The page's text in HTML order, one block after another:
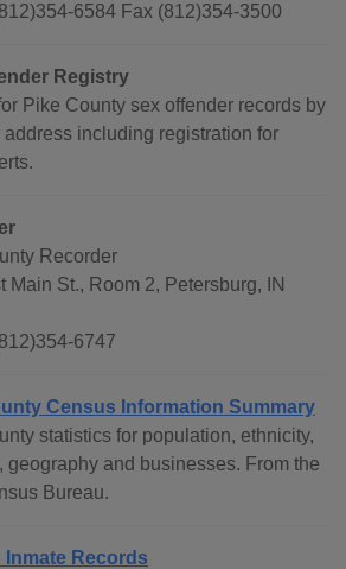
6584 Fax (812)354-3500
Registry
Pike County sex offender records by
address including registration for
Recorder
Main St., Room 2, Petersburg, IN
6747
Census Information Summary
statistics for population, ethnicity,
geography and businesses. From the
Bureau.
Inmate Records